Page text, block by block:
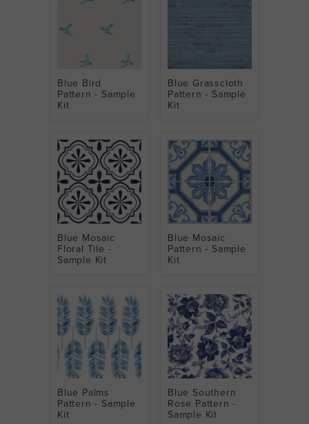
Blue Bird
Pattern - Sample
Kit
Blue Grasscloth
Pattern - Sample
Kit
Blue Mosaic
Floral Tile -
Sample Kit
Blue Mosaic
Pattern - Sample
Kit
Blue Palms
Pattern - Sample
Kit
Blue Southern
Rose Pattern -
Sample Kit